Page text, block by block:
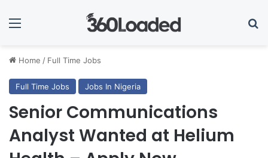
Menu
Home / Full Time Jobs
Full Time Jobs Jobs In Nigeria
Senior Communications
Analyst Wanted at Helium